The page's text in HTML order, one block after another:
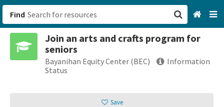
Find
Join an arts and crafts program for
seniors
Bayanihan Equity Center (BEC)
Information
Status
Save
San Francisco, CA
Browse All Categories
Sign up